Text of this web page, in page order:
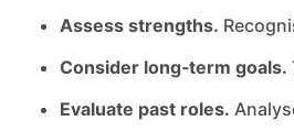
Assess strengths.
Consider long‑term goals.
Evaluate past roles.